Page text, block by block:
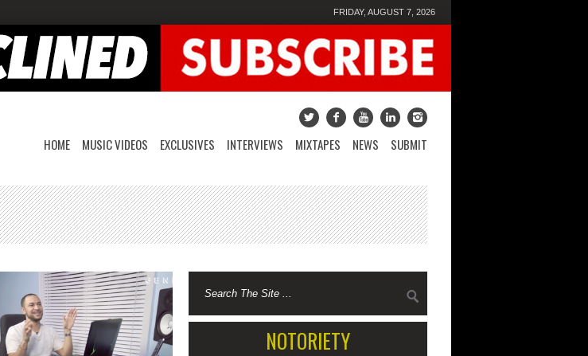
FRIDAY, AUGUST 7, 2026
HOME MUSIC VIDEOS EXCLUSIVES INTERVIEWS MIXTAPES NEWS SUBMIT
NOTORIETY